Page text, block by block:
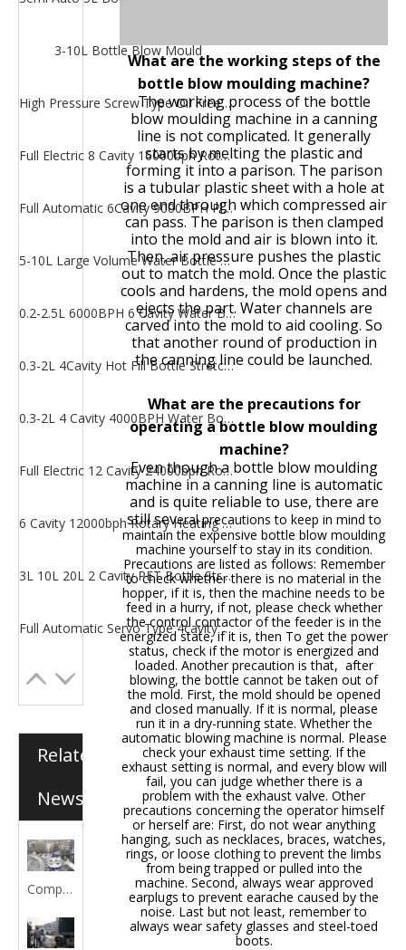
3-10L Bottle Blow Mould
High Pressure Screw Type Oil Free Air Compressor
Full Electric 8 Cavity 16000bph Rotary Heating PET Bottle Water Bottle Stretch Blow Moulding Machine
Full Automatic 6Cavity 9000BPH Plastic Bottle Blowing Machine
5-10L Large Volume Water Bottle Stretch Blow Moulding Machine
0.2-2.5L 6000BPH 6 Cavity Water Bottle Stretch Blow Moulding Machine
0.3-2L 4Cavity Hot Fill Bottle Stretch Blow Moulding Machine
0.3-2L 4 Cavity 4000BPH Water Bottle Blow Moulding Machine
Full Electric 12 Cavity 24000bph Rotary Heating PET Bottle Blow Moulding Machine
6 Cavity 12000bph Rotary Heating PET Bottle Bottle Making Machine
3L 10L 20L 2 Cavity PET Bottle Stretch Bottle Blow Moulding Machine
Full Automatic Servo Type 4cavity 6000BPH Water Bottle Blow Moulding Machine
Related
News
Comprehensive Automatic Liquid Filling Machine Guide for Efficient Production
What are the working steps of the
bottle blow moulding machine?
The working process of the bottle
blow moulding machine in a canning
line is not complicated. It generally
starts by melting the plastic and
forming it into a parison. The parison
is a tubular plastic sheet with a hole at
one end through which compressed air
can pass. The parison is then clamped
into the mold and air is blown into it.
Then, air pressure pushes the plastic
out to match the mold. Once the plastic
cools and hardens, the mold opens and
ejects the part. Water channels are
carved into the mold to aid cooling. So
that another round of production in
the canning line could be launched.
What are the precautions for
operating a bottle blow moulding
machine?
Even though a bottle blow moulding
machine in a canning line is automatic
and is quite reliable to use, there are
still several precautions to keep in mind to
maintain the expensive bottle blow moulding
machine yourself to stay in its condition.
Precautions are listed as follows: Remember
to check whether there is no material in the
hopper, if it is, then the machine needs to be
feed in a hurry, if not, please check whether
the control contactor of the feeder is in the
energized state, if it is, then To get the power
status, check if the motor is energized and
loaded. Another precaution is that, after
blowing, the bottle cannot be taken out of
the mold. First, the mold should be opened
and closed manually. If it is normal, please
run it in a dry-running state. Whether the
automatic blowing machine is normal. Please
check your exhaust time setting. If the
exhaust setting is normal, and every blow will
fail, you can judge whether there is a
problem with the exhaust valve. Other
precautions concerning the operator himself
or herself are: First, do not wear anything
hanging, such as necklaces, braces, watches,
rings, or loose clothing to prevent the limbs
from being trapped or pulled into the
machine. Second, always wear approved
earplugs to prevent earache caused by the
noise. Last but not least, remember to
always wear safety glasses and steel-toed
boots.